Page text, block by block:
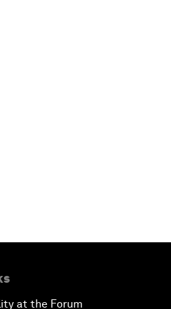
at the Forum